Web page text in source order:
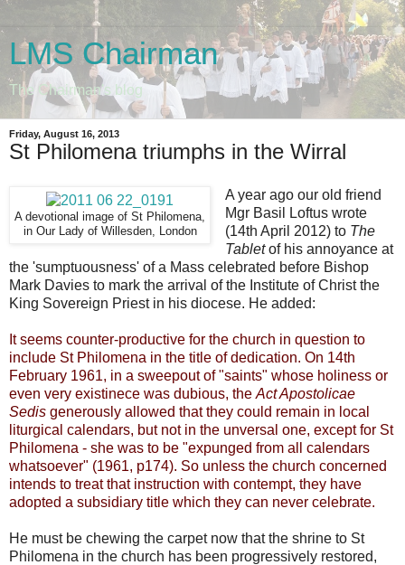
LMS Chairman
The Chairman's blog
Friday, August 16, 2013
St Philomena triumphs in the Wirral
A devotional image of St Philomena,
in Our Lady of Willesden, London
A year ago our old friend
Mgr Basil Loftus wrote
(14th April 2012) to The
Tabletof his annoyance at
the 'sumptuousness' of a Mass celebrated before Bishop
Mark Davies to mark the arrival of the Institute of Christ the
King Sovereign Priest in his diocese. He added:
It seems counter-productive for the church in question to
include St Philomena in the title of dedication. On 14th
February 1961, in a sweepout of "saints" whose holiness or
even very existinece was dubious, the Act Apostolicae
Sedis generously allowed that they could remain in local
liturgical calendars, but not in the unversal one, except for St
Philomena - she was to be "expunged from all calendars
whatsoever" (1961, p174). So unless the church concerned
intends to treat that instruction with contempt, they have
adopted a subsidiary title which they can never celebrate.
He must be chewing the carpet now that the shrine to St
Philomena in the church has been progressively restored,